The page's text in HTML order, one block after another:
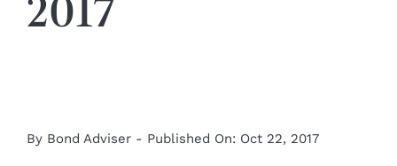
2017
By Bond Adviser - Published On: Oct 22, 2017